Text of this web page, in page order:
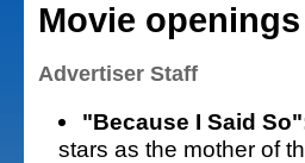
Movie openings
Advertiser Staff
"Because I Said
stars as the mother of